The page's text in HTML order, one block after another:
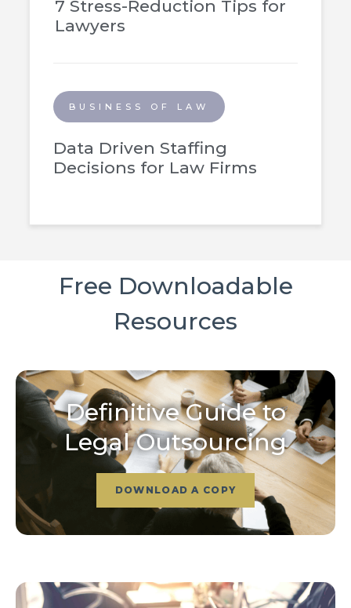
7 Stress-Reduction Tips for
Lawyers
BUSINESS OF LAW
Data Driven Staffing
Decisions for Law Firms
Free Downloadable
Resources
Definitive Guide to
Legal Outsourcing
DOWNLOAD A COPY